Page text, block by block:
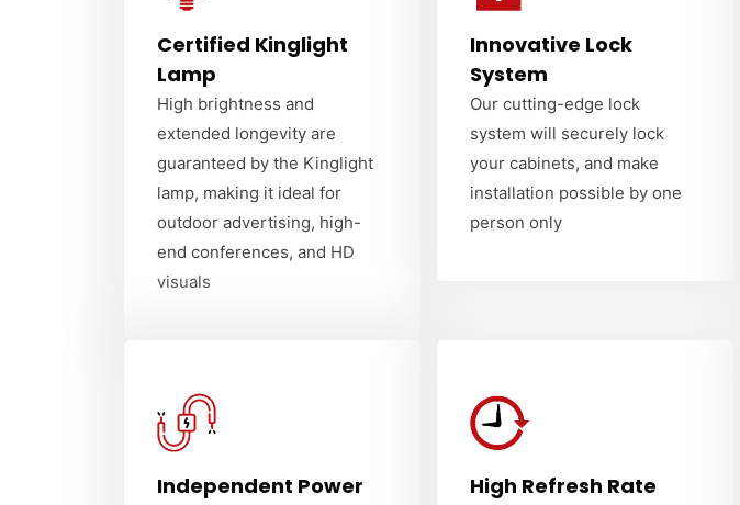
Certified Kinglight
Lamp
High brightness and
extended longevity are
guaranteed by the Kinglight
lamp, making it ideal for
outdoor advertising, high-
end conferences, and HD
visuals
Innovative Lock
System
Our cutting-edge lock
system will securely lock
your cabinets, and make
installation possible by one
person only
Independent Power
High Refresh Rate